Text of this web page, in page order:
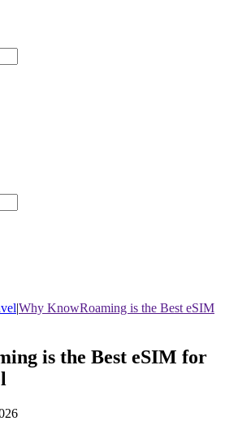
|Why KnowRoaming is the Best eSIM
is the Best eSIM for